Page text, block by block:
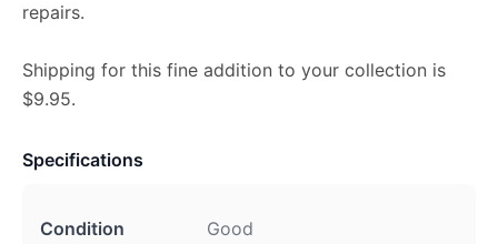
repairs.
Shipping for this fine addition to your collection is
$9.95.
Specifications
Condition Good